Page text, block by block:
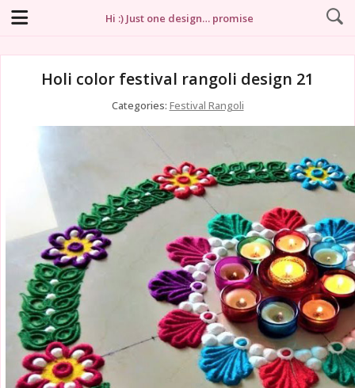
Hi :) Just one design… promise
Holi color festival rangoli design 21
Categories: Festival Rangoli